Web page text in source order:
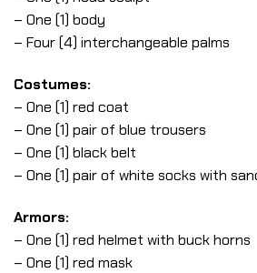
– One (1) body
– Four (4) interchangeable palms
Costumes:
– One (1) red coat
– One (1) pair of blue trousers
– One (1) black belt
– One (1) pair of white socks with
Armors:
– One (1) red helmet with buck horns
– One (1) red mask